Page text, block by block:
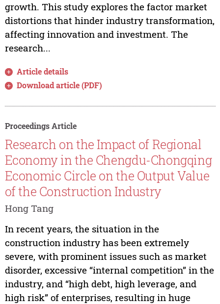
growth. This study explores the factor market
distortions that hinder industry transformation,
affecting innovation and investment. The
research...
Article details
Download article (PDF)
Proceedings Article
Research on the Impact of Regional
Economy in the Chengdu-Chongqing
Economic Circle on the Output Value
of the Construction Industry
Hong Tang
In recent years, the situation in the
construction industry has been extremely
severe, with prominent issues such as market
disorder, excessive “internal competition” in the
industry, and “high debt, high leverage, and
high risk” of enterprises, resulting in huge